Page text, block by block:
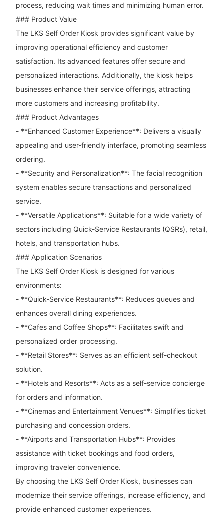
process, reducing wait times and minimizing human error.
### Product Value
The LKS Self Order Kiosk provides significant value by
improving operational efficiency and customer
satisfaction. Its advanced features offer secure and
personalized interactions. Additionally, the kiosk helps
businesses enhance their service offerings, attracting
more customers and increasing profitability.
### Product Advantages
- **Enhanced Customer Experience**: Delivers a visually
appealing and user-friendly interface, promoting seamless
ordering.
- **Security and Personalization**: The facial recognition
system enables secure transactions and personalized
service.
- **Versatile Applications**: Suitable for a wide variety of
sectors including Quick-Service Restaurants (QSRs), retail,
hotels, and transportation hubs.
### Application Scenarios
The LKS Self Order Kiosk is designed for various
environments:
- **Quick-Service Restaurants**: Reduces queues and
enhances overall dining experiences.
- **Cafes and Coffee Shops**: Facilitates swift and
personalized order processing.
- **Retail Stores**: Serves as an efficient self-checkout
solution.
- **Hotels and Resorts**: Acts as a self-service concierge
for orders and information.
- **Cinemas and Entertainment Venues**: Simplifies ticket
purchasing and concession orders.
- **Airports and Transportation Hubs**: Provides
assistance with ticket bookings and food orders,
improving traveler convenience.
By choosing the LKS Self Order Kiosk, businesses can
modernize their service offerings, increase efficiency, and
provide enhanced customer experiences.